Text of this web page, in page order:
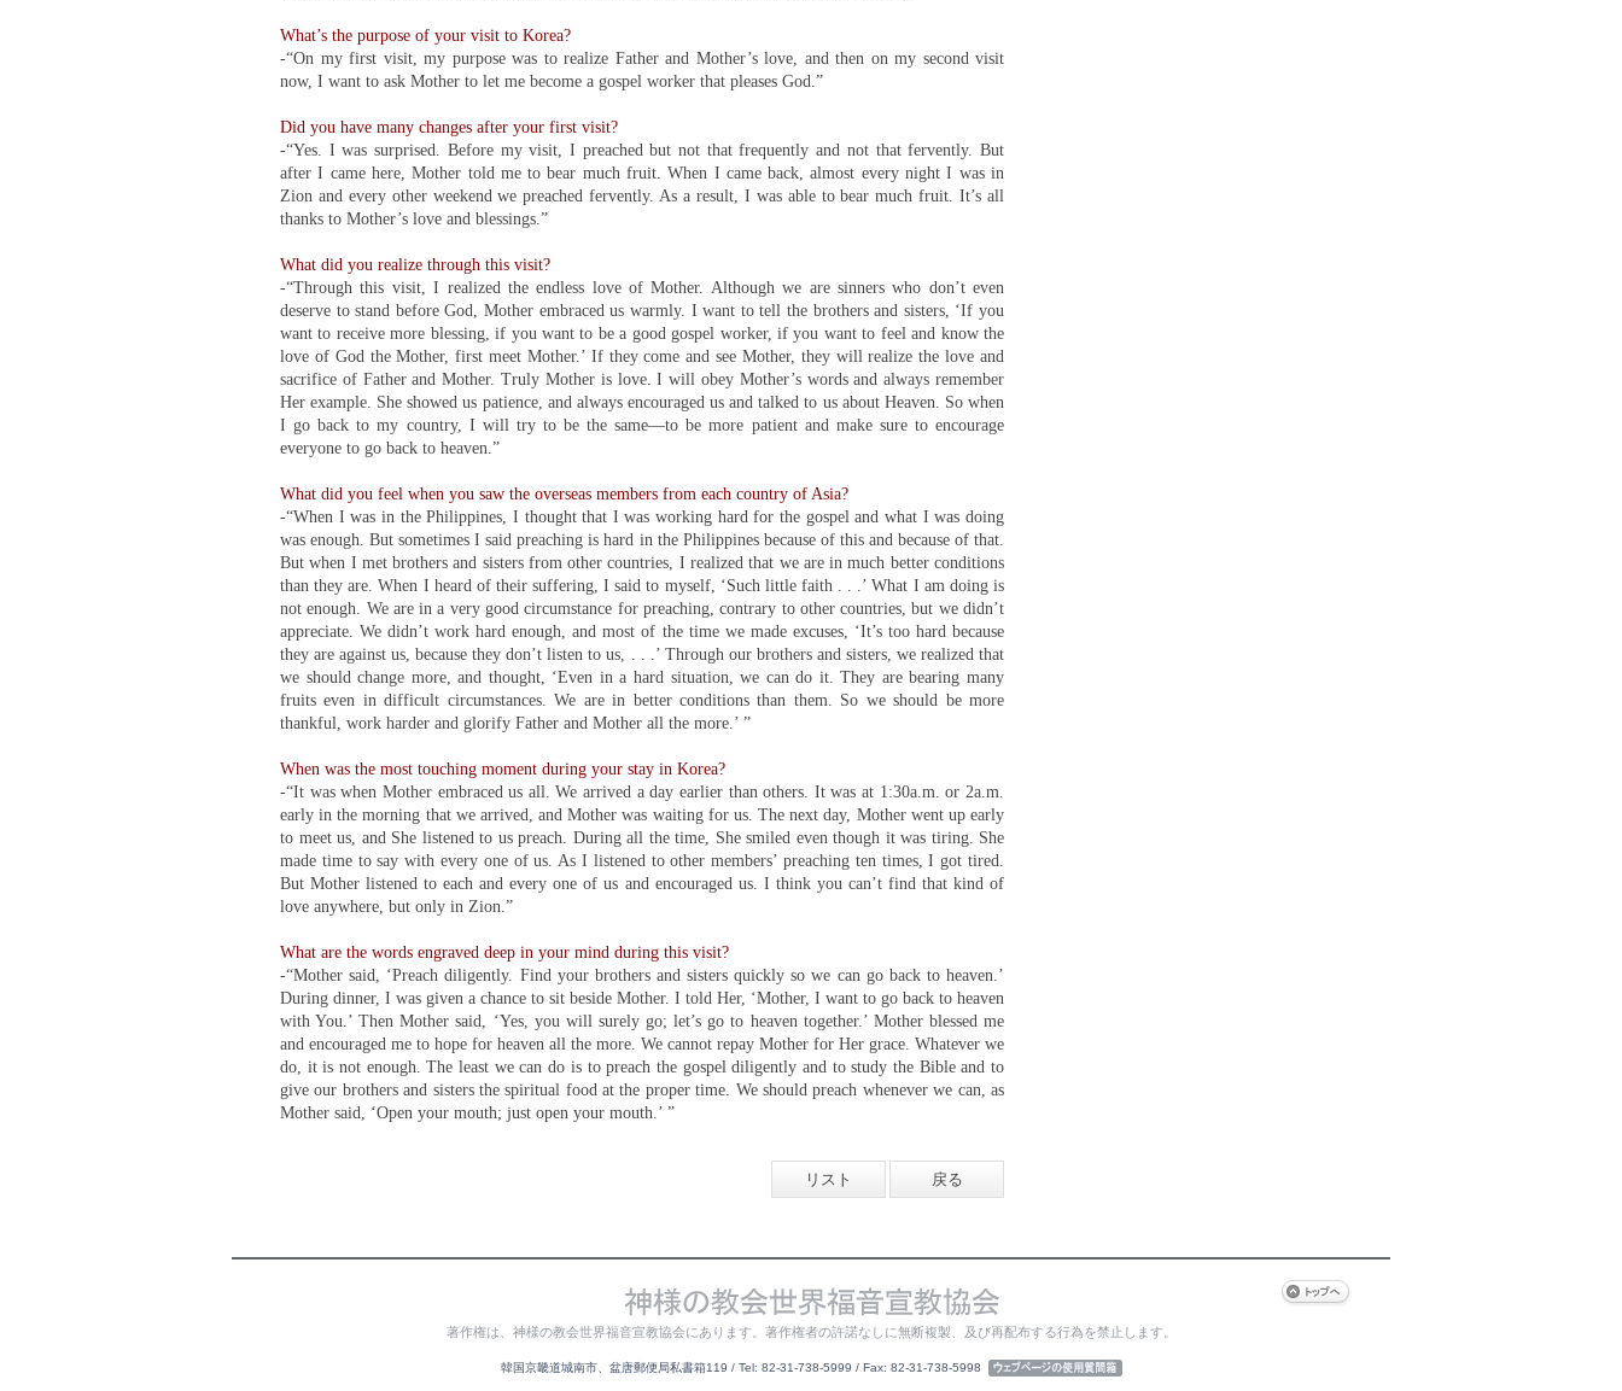
What’s the purpose of your visit to Korea?
-“On my first visit, my purpose was to realize Father and Mother’s love, and then on my second visit
now, I want to ask Mother to let me become a gospel worker that pleases God.”
Did you have many changes after your first visit?
-“Yes. I was surprised. Before my visit, I preached but not that frequently and not that fervently. But
after I came here, Mother told me to bear much fruit. When I came back, almost every night I was in
Zion and every other weekend we preached fervently. As a result, I was able to bear much fruit. It’s all
thanks to Mother’s love and blessings.”
What did you realize through this visit?
-“Through this visit, I realized the endless love of Mother. Although we are sinners who don’t even
deserve to stand before God, Mother embraced us warmly. I want to tell the brothers and sisters, ‘If you
want to receive more blessing, if you want to be a good gospel worker, if you want to feel and know the
love of God the Mother, first meet Mother.’ If they come and see Mother, they will realize the love and
sacrifice of Father and Mother. Truly Mother is love. I will obey Mother’s words and always remember
Her example. She showed us patience, and always encouraged us and talked to us about Heaven. So when
I go back to my country, I will try to be the same—to be more patient and make sure to encourage
everyone to go back to heaven.”
What did you feel when you saw the overseas members from each country of Asia?
-“When I was in the Philippines, I thought that I was working hard for the gospel and what I was doing
was enough. But sometimes I said preaching is hard in the Philippines because of this and because of that.
But when I met brothers and sisters from other countries, I realized that we are in much better conditions
than they are. When I heard of their suffering, I said to myself, ‘Such little faith . . .’ What I am doing is
not enough. We are in a very good circumstance for preaching, contrary to other countries, but we didn’t
appreciate. We didn’t work hard enough, and most of the time we made excuses, ‘It’s too hard because
they are against us, because they don’t listen to us, . . .’ Through our brothers and sisters, we realized that
we should change more, and thought, ‘Even in a hard situation, we can do it. They are bearing many
fruits even in difficult circumstances. We are in better conditions than them. So we should be more
thankful, work harder and glorify Father and Mother all the more.’ ”
When was the most touching moment during your stay in Korea?
-“It was when Mother embraced us all. We arrived a day earlier than others. It was at 1:30a.m. or 2a.m.
early in the morning that we arrived, and Mother was waiting for us. The next day, Mother went up early
to meet us, and She listened to us preach. During all the time, She smiled even though it was tiring. She
made time to say with every one of us. As I listened to other members’ preaching ten times, I got tired.
But Mother listened to each and every one of us and encouraged us. I think you can’t find that kind of
love anywhere, but only in Zion.”
What are the words engraved deep in your mind during this visit?
-“Mother said, ‘Preach diligently. Find your brothers and sisters quickly so we can go back to heaven.’
During dinner, I was given a chance to sit beside Mother. I told Her, ‘Mother, I want to go back to heaven
with You.’ Then Mother said, ‘Yes, you will surely go; let’s go to heaven together.’ Mother blessed me
and encouraged me to hope for heaven all the more. We cannot repay Mother for Her grace. Whatever we
do, it is not enough. The least we can do is to preach the gospel diligently and to study the Bible and to
give our brothers and sisters the spiritual food at the proper time. We should preach whenever we can, as
Mother said, ‘Open your mouth; just open your mouth.’ ”
リスト 戻る
著作権は、神様の教会世界福音宣教協会にあります。著作権者の許諾なしに無断複製、及び再配布する行為を禁止します。
韓国京畿道城南市、盆唐郵便局私書箱119 / Tel: 82-31-738-5999 / Fax: 82-31-738-5998